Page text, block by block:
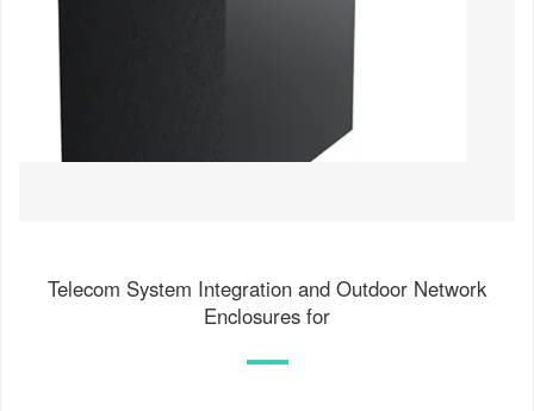
Telecom System Integration and Outdoor Network
Enclosures for